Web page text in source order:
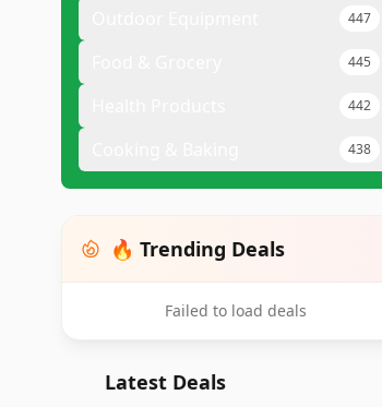
447
445
442
438
🔥 Trending Deals
Failed to load deals
Latest Deals